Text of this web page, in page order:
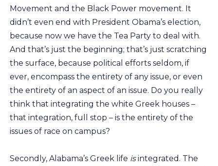
Movement and the Black Power movement. It
didn’t even end with President Obama’s election,
because now we have the Tea Party to deal with.
And that’s just the beginning; that’s just scratching
the surface, because political efforts seldom, if
ever, encompass the entirety of any issue, or even
the entirety of an aspect of an issue. Do you really
think that integrating the white Greek houses –
that integration, full stop – is the entirety of the
issues of race on campus?
Secondly, Alabama’s Greek life isintegrated. The